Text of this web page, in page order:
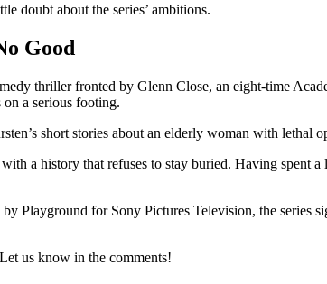
doubt about the series’ ambitions.
Good
thriller fronted by Glenn Close, an eight-time
a serious footing.
short stories about an elderly woman with
a history that refuses to stay buried. Having
Playground for Sony Pictures Television, the series
us know in the comments!